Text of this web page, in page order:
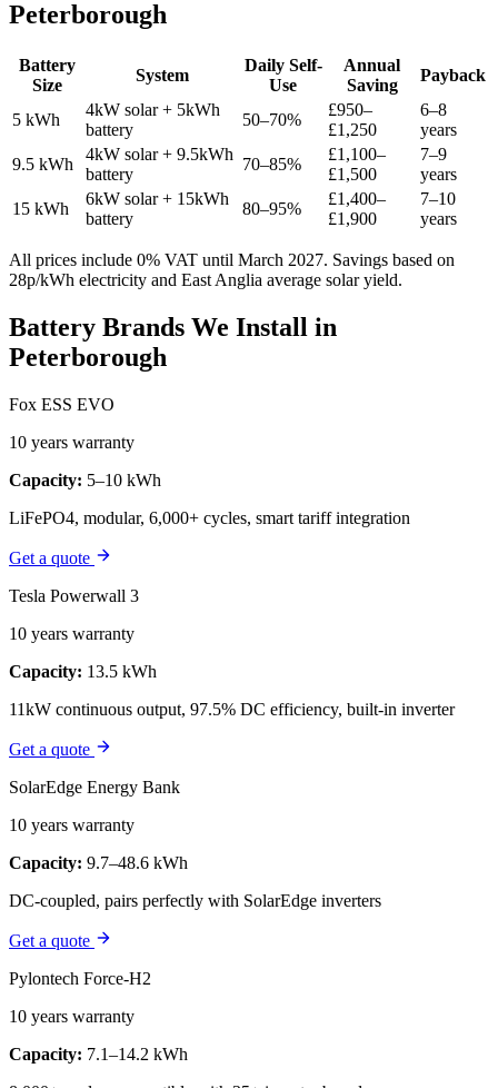
Peterborough
Battery
Size
System
Daily Self-
Use
Annual
Saving
Payback
5 kWh
4kW solar + 5kWh
battery
50–70%
£950–
£1,250
6–8
years
9.5 kWh
4kW solar + 9.5kWh
battery
70–85%
£1,100–
£1,500
7–9
years
15 kWh
6kW solar + 15kWh
battery
80–95%
£1,400–
£1,900
7–10
years
All prices include 0% VAT until March 2027. Savings based on
28p/kWh electricity and East Anglia average solar yield.
Battery Brands We Install in
Peterborough
Fox ESS EVO
10 years warranty
Capacity: 5–10 kWh
LiFePO4, modular, 6,000+ cycles, smart tariff integration
Get a quote
Tesla Powerwall 3
10 years warranty
Capacity: 13.5 kWh
11kW continuous output, 97.5% DC efficiency, built-in inverter
Get a quote
SolarEdge Energy Bank
10 years warranty
Capacity: 9.7–48.6 kWh
DC-coupled, pairs perfectly with SolarEdge inverters
Get a quote
Pylontech Force-H2
10 years warranty
Capacity: 7.1–14.2 kWh